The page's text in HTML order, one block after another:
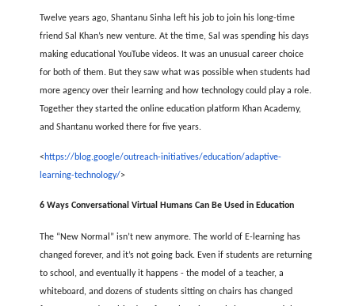
Twelve years ago, Shantanu Sinha left his job to join his long-time
friend Sal Khan’s new venture. At the time, Sal was spending his days
making educational YouTube videos. It was an unusual career choice
for both of them. But they saw what was possible when students had
more agency over their learning and how technology could play a role.
Together they started the online education platform Khan Academy,
and Shantanu worked there for five years.
< https://blog.google/outreach-initiatives/education/adaptive-
learning-technology/>
6 Ways Conversational Virtual Humans Can Be Used in Education
The “New Normal” isn’t new anymore. The world of E-learning has
changed forever, and it’s not going back. Even if students are returning
to school, and eventually it happens - the model of a teacher, a
whiteboard, and dozens of students sitting on chairs has changed